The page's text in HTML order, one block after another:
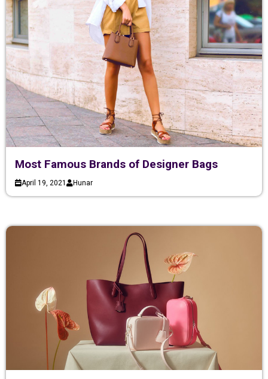
Most Famous Brands of Designer Bags
April 19, 2021 Hunar